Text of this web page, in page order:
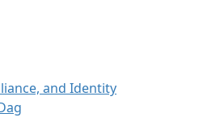
and Identity